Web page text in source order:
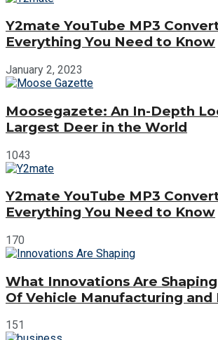
Y2mate YouTube MP3
Everything You Need to Know
January 2, 2023
Moosegazete: An In-Depth
Largest Deer in the World
1043
Y2mate YouTube MP3
Everything You Need to Know
170
What Innovations Are
Of Vehicle Manufacturing and
151